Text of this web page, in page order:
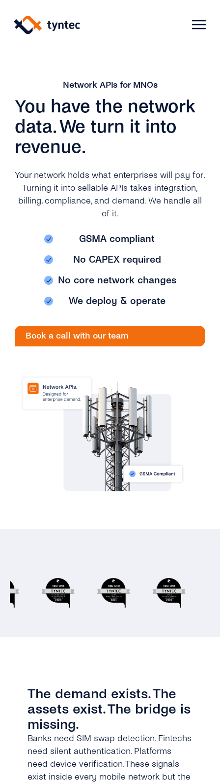
content
Products
Verify
Phone Verification
Authenticate
2FA
Conversations
tyntec for Enterprises
Use Cases
Activation & Onboarding
Selling & Transactions
Support & Retention
Telecoms
Protect
A2P Monetization
Grow
Virtual Numbers
Connect
tyntec for Telecoms
Company
About Us
AI at tyntec
Blog
Contact us
Customer Service
Developers Help Center
Network APIs for MNOs
You have the network
data. We turn it into
revenue.
Your network holds what enterprises will pay for.
Turning it into sellable APIs takes integration,
billing, compliance, and demand. We handle all
of it.
GSMA compliant
No CAPEX required
No core network changes
We deploy & operate
Book a call with our team
The demand exists. The
assets exist. The bridge is
missing.
Banks need SIM swap detection. Fintechs
need silent authentication. Platforms
need device verification. These signals
exist inside every mobile network but the